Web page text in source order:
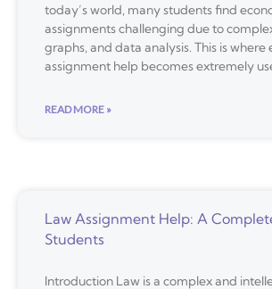
today’s world, many students find
assignments challenging due to
graphs, and data analysis. This is where
assignment help becomes extremely
READ MORE »
Law Assignment Help: A
Students
Introduction Law is a complex and